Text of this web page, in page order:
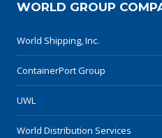
WORLD GROUP
World Shipping, Inc.
ContainerPort Group
UWL
World Distribution Services